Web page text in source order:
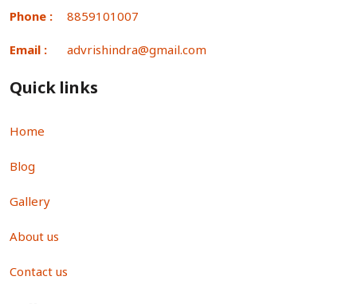
Phone : 8859101007
Email : advrishindra@gmail.com
Quick links
Home
Blog
Gallery
About us
Contact us